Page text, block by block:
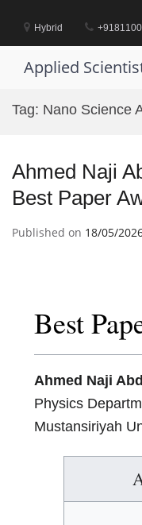
contentHybrid
Applied
Tag: Nano Science
Ahmed Naji
Best Paper
Published on 18/05/
Best
Ahmed Naji Abd
Physics
Mustansiriyah